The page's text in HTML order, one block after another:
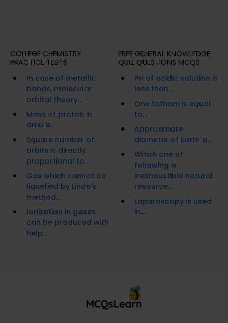
COLLEGE CHEMISTRY
PRACTICE TESTS
In case of metallic
bonds, molecular
orbital theory...
Mass of proton in
amu is...
Square number of
orbits is directly
proportional to...
Gas which cannot be
liquefied by Linde's
method...
Ionization in gases
can be produced with
help...
FREE GENERAL KNOWLEDGE
QUIZ QUESTIONS MCQS
PH of acidic solution is
less than...
One fathom is equal
to...
Approximate
diameter of Earth is...
Which one of
following is
inexhaustible natural
resource...
Laparoscopy is used
in...